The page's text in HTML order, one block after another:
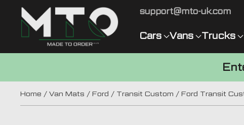
support@mto-uk.com
Cars Vans Trucks
Home / Van Mats / Ford / Transit Custom / Ford Transit